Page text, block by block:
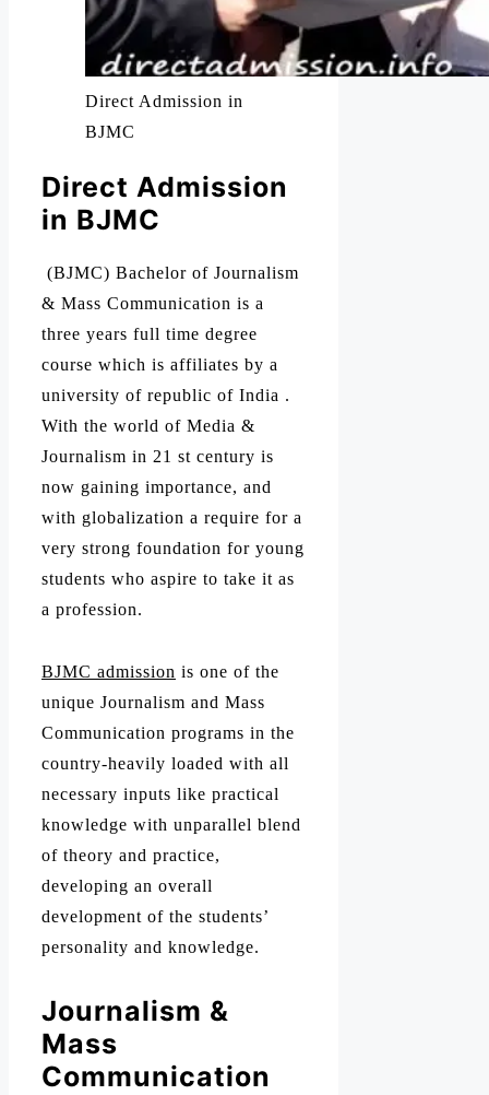
Direct Admission in
BJMC
Direct Admission
in BJMC
(BJMC) Bachelor of Journalism
& Mass Communication is a
three years full time degree
course which is affiliates by a
university of republic of India .
With the world of Media &
Journalism in 21 st century is
now gaining importance, and
with globalization a require for a
very strong foundation for young
students who aspire to take it as
a profession.
BJMC admission is one of the
unique Journalism and Mass
Communication programs in the
country-heavily loaded with all
necessary inputs like practical
knowledge with unparallel blend
of theory and practice,
developing an overall
development of the students’
personality and knowledge.
Journalism &
Mass
Communication